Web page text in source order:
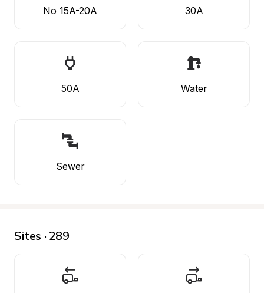
No 15A-20A 30A
50A Water
Sewer
Sites · 289